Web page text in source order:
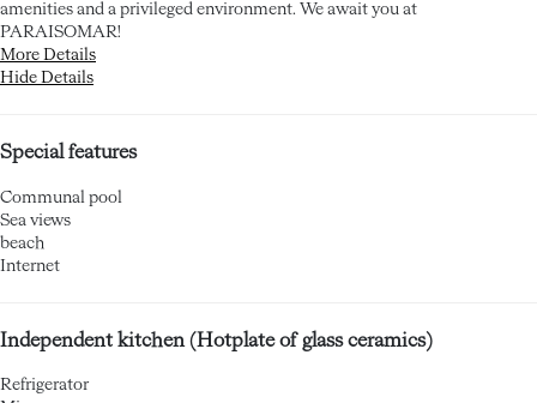
amenities and a privileged environment. We await you at
PARAISOMAR!
More Details
Hide Details
Special features
Communal pool
Sea views
beach
Internet
Independent kitchen (Hotplate of glass ceramics)
Refrigerator